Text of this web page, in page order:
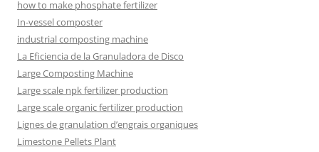
how to make phosphate fertilizer
In-vessel composter
industrial composting machine
La Eficiencia de la Granuladora de Disco
Large Composting Machine
Large scale npk fertilizer production
Large scale organic fertilizer production
Lignes de granulation d’engrais organiques
Limestone Pellets Plant